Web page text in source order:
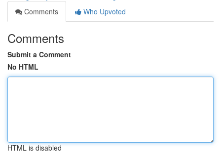
Comments
Who Upvoted
Comments
Submit a Comment
No HTML
HTML is disabled